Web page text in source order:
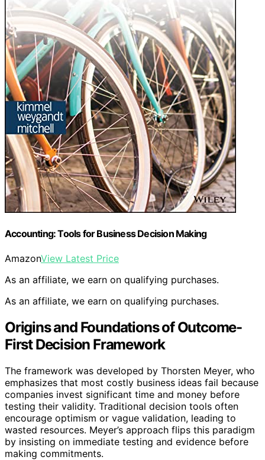
Accounting: Tools for Business Decision Making
AmazonView Latest Price
As an affiliate, we earn on qualifying purchases.
As an affiliate, we earn on qualifying purchases.
Origins and Foundations of Outcome-
First Decision Framework
The framework was developed by Thorsten Meyer, who
emphasizes that most costly business ideas fail because
companies invest significant time and money before
testing their validity. Traditional decision tools often
encourage optimism or vague validation, leading to
wasted resources. Meyer’s approach flips this paradigm
by insisting on immediate testing and evidence before
making commitments.